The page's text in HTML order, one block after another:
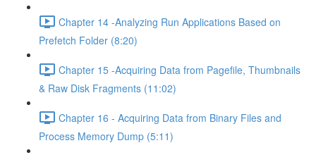
Chapter 14 -Analyzing Run Applications Based on
Prefetch Folder (8:20)
Chapter 15 -Acquiring Data from Pagefile, Thumbnails
& Raw Disk Fragments (11:02)
Chapter 16 - Acquiring Data from Binary Files and
Process Memory Dump (5:11)